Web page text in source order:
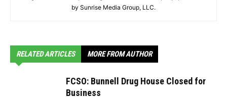
by Sunrise Media Group, LLC.
RELATED ARTICLES MORE FROM AUTHOR
FCSO: Bunnell Drug House Closed for
Business